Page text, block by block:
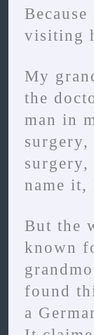
visiting
My
the
man in
surgery,
name it,
But the
known
found
a